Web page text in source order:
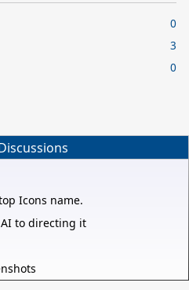
0
3
0
Icons name.
to directing it